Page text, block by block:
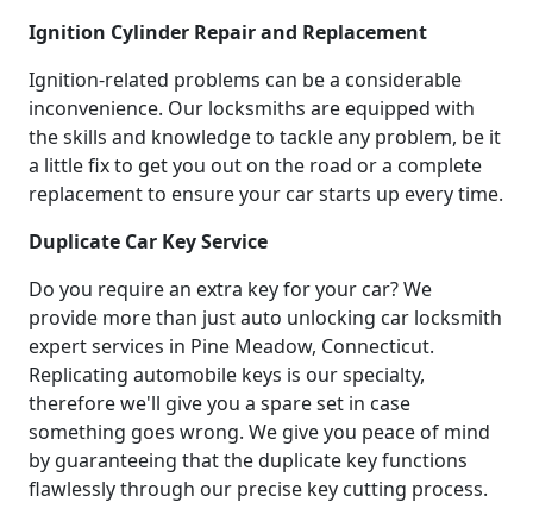
Ignition Cylinder Repair and Replacement
Ignition-related problems can be a considerable
inconvenience. Our locksmiths are equipped with
the skills and knowledge to tackle any problem, be it
a little fix to get you out on the road or a complete
replacement to ensure your car starts up every time.
Duplicate Car Key Service
Do you require an extra key for your car? We
provide more than just auto unlocking car locksmith
expert services in Pine Meadow, Connecticut.
Replicating automobile keys is our specialty,
therefore we'll give you a spare set in case
something goes wrong. We give you peace of mind
by guaranteeing that the duplicate key functions
flawlessly through our precise key cutting process.